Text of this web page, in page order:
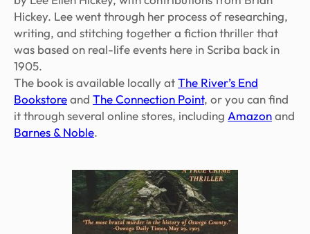
Hickey. Lee went through her process of researching,
writing, and stitching together a fiction thriller that
was based on real-life events here in Scriba back in
1905.
The book is available locally atThe River’s End
Bookstoreand The Connection Point, or you can find
it through several online stores, including Amazonand
Barnes & Noble.